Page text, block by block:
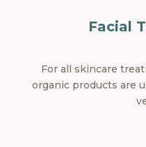
Facial
For all skincare
organic products are